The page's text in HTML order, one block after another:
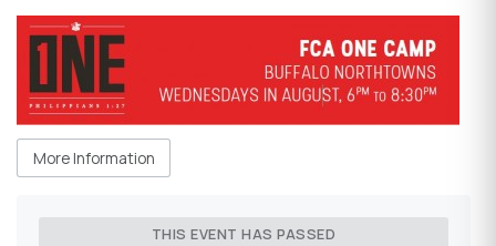
More Information
THIS EVENT HAS PASSED